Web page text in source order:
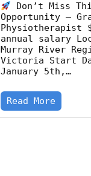
Don’t Miss
Opportunity –
Physiotherapist
annual salary
Murray River
Victoria Start
January 5th,…
Read More